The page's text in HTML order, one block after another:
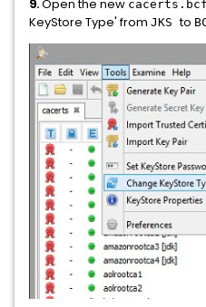
9.Open the new
KeyStore Type' from JKSto